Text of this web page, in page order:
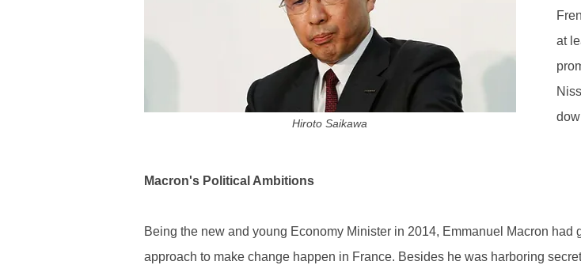
Hiroto Saikawa
at
Macron's Political Ambitions
Being the new and young Economy Minister in 2014, Emmanuel Macron
approach to make change happen in France. Besides he was harboring